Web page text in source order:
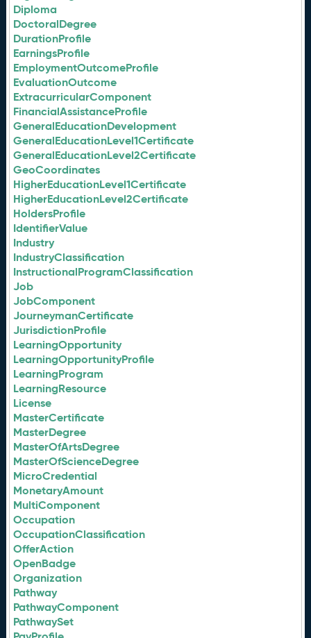
Diploma
DoctoralDegree
DurationProfile
EarningsProfile
EmploymentOutcomeProfile
EvaluationOutcome
ExtracurricularComponent
FinancialAssistanceProfile
GeneralEducationDevelopment
GeneralEducationLevel1Certificate
GeneralEducationLevel2Certificate
GeoCoordinates
HigherEducationLevel1Certificate
HigherEducationLevel2Certificate
HoldersProfile
IdentifierValue
Industry
IndustryClassification
InstructionalProgramClassification
Job
JobComponent
JourneymanCertificate
JurisdictionProfile
LearningOpportunity
LearningOpportunityProfile
LearningProgram
LearningResource
License
MasterCertificate
MasterDegree
MasterOfArtsDegree
MasterOfScienceDegree
MicroCredential
MonetaryAmount
MultiComponent
Occupation
OccupationClassification
OfferAction
OpenBadge
Organization
Pathway
PathwayComponent
PathwaySet